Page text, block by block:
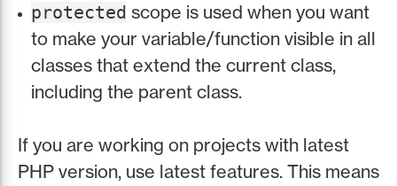
protected scope is used when you want
to make your variable/function visible in all
classes that extend the current class,
including the parent class.
If you are working on projects with latest
PHP version, use latest features. This means